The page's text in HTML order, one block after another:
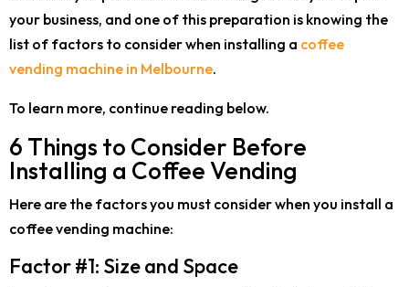
your business, and one of this preparation is knowing the
list of factors to consider when installing a coffee
vending machine in Melbourne.
To learn more, continue reading below.
6 Things to Consider Before
Installing a Coffee Vending
Here are the factors you must consider when you install a
coffee vending machine:
Factor #1: Size and Space